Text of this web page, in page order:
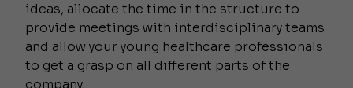
ideas, allocate the time in the structure to
provide meetings with interdisciplinary teams
and allow your young healthcare professionals
to get a grasp on all different parts of the
company.